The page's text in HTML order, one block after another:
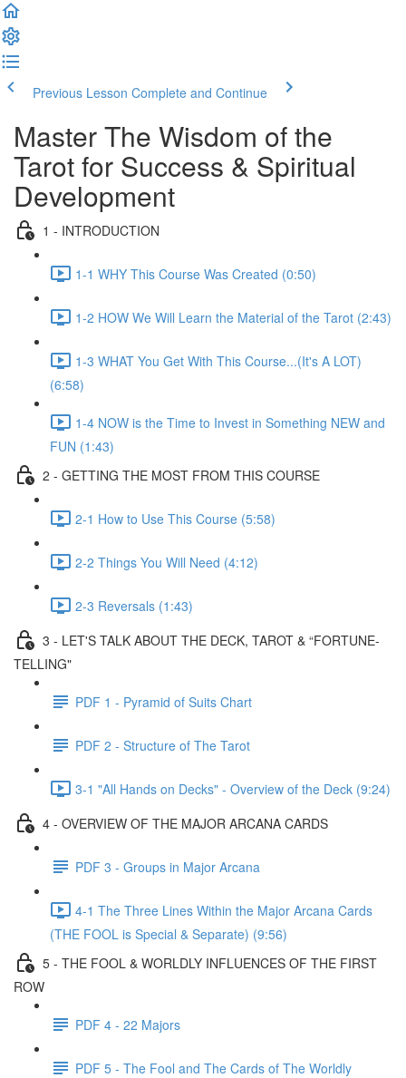
Previous Lesson Complete and Continue
Master The Wisdom of the
Tarot for Success & Spiritual
Development
1 - INTRODUCTION
1-1 WHY This Course Was Created (0:50)
1-2 HOW We Will Learn the Material of the Tarot (2:43)
1-3 WHAT You Get With This Course...(It's A LOT)
(6:58)
1-4 NOW is the Time to Invest in Something NEW and
FUN (1:43)
2 - GETTING THE MOST FROM THIS COURSE
2-1 How to Use This Course (5:58)
2-2 Things You Will Need (4:12)
2-3 Reversals (1:43)
3 - LET'S TALK ABOUT THE DECK, TAROT & “FORTUNE-
TELLING"
PDF 1 - Pyramid of Suits Chart
PDF 2 - Structure of The Tarot
3-1 "All Hands on Decks" - Overview of the Deck (9:24)
4 - OVERVIEW OF THE MAJOR ARCANA CARDS
PDF 3 - Groups in Major Arcana
4-1 The Three Lines Within the Major Arcana Cards
(THE FOOL is Special & Separate) (9:56)
5 - THE FOOL & WORLDLY INFLUENCES OF THE FIRST
ROW
PDF 4 - 22 Majors
PDF 5 - The Fool and The Cards of The Worldly